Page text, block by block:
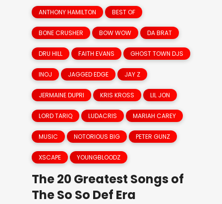
ANTHONY HAMILTON BEST OF
BONE CRUSHER BOW WOW DA BRAT
DRU HILL FAITH EVANS GHOST TOWN DJS
INOJ JAGGED EDGE JAY Z
JERMAINE DUPRI KRIS KROSS LIL JON
LORD TARIQ LUDACRIS MARIAH CAREY
MUSIC NOTORIOUS BIG PETER GUNZ
XSCAPE YOUNGBLOODZ
The 20 Greatest Songs of
The So So Def Era